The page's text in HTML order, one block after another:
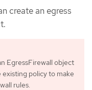
create an egress
EgressFirewall object
policy to make
rules.